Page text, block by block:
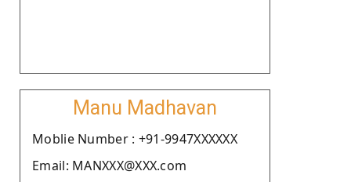
Manu Madhavan
Moblie Number : +91-9947XXXXXX
Email: MANXXX@XXX.com